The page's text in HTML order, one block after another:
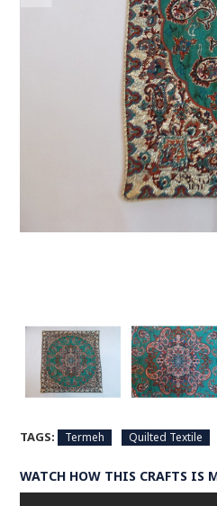
TAGS: Termeh Quilted Textile
WATCH HOW THIS CRAFTS IS